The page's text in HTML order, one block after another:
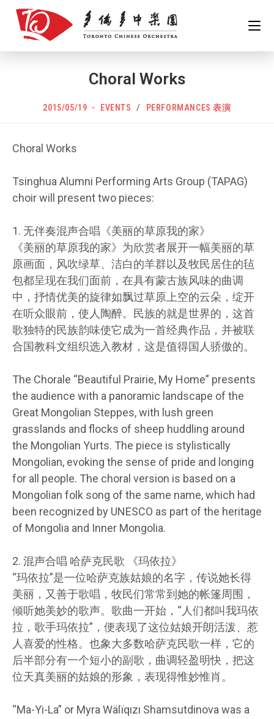
content
Choral Works
POST
2015/05/19
Post
EVENTS / PERFORMANCES 表演
Choral Works
Tsinghua Alumni Performing Arts Group (TAPAG)
choir will present two pieces:
1. 无伴奏混声合唱《美丽的草原我的家》
《美丽的草原我的家》为欣赏者展开一幅美丽的草
原画面，风吹绿草、洁白的羊群以及牧民居住的毡
包都呈现在我们面前，在具有蒙古族风味的曲调
中，抒情优美的旋律如飘过草原上空的云朵，绽开
在听众眼前，使人陶醉。民族的就是世界的，这首
歌独特的民族韵味使它成为一首经典作品，并被联
合国教科文组织选入教材，这是值得国人骄傲的。
The Chorale “Beautiful Prairie, My Home” presents
the audience with a panoramic landscape of the
Great Mongolian Steppes, with lush green
grasslands and flocks of sheep huddling around
the Mongolian Yurts. The piece is stylistically
Mongolian, evoking the sense of pride and longing
for all people. The choral version is based on a
Mongolian folk song of the same name, which had
been recognized by UNESCO as part of the heritage
of Mongolia and Inner Mongolia.
2. 混声合唱 哈萨克民歌 《玛依拉》
“玛依拉”是一位哈萨克族姑娘的名字，传说她长得
美丽，又善于歌唱，牧民们常常到她的帐篷周围，
倾听她美妙的歌声。歌曲一开始，“人们都叫我玛依
拉，歌手玛依拉”，便表现了这位姑娘开朗活泼、惹
人喜爱的性格。也象大多数哈萨克民歌一样，它的
后半部分有一个短小的副歌，曲调轻盈明快，把这
位天真美丽的姑娘的形象，表现得惟妙惟肖。
“Ma-Yi-La” or Myra Wälïqızı Shamsutdinova was a